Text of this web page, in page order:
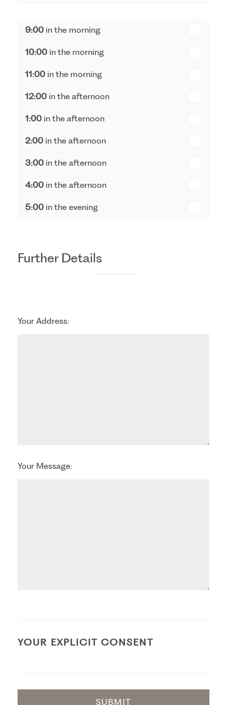
Thursday - 20th August
Friday - 21 st August
9:00 in the morning
10:00 in the morning
11:00 in the morning
12:00 in the afternoon
1:00 in the afternoon
2:00 in the afternoon
3:00 in the afternoon
4:00 in the afternoon
5:00 in the evening
Further Details
Your Address:
Your Message:
YOUR EXPLICIT CONSENT
SUBMIT